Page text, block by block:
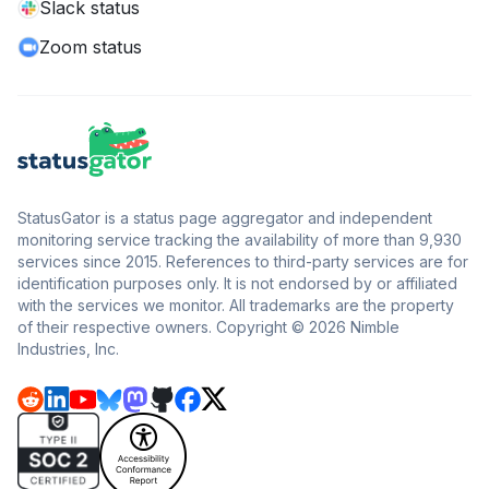
Slack status
Zoom status
StatusGator is a status page aggregator and independent
monitoring service tracking the availability of more than 9,930
services since 2015. References to third-party services are for
identification purposes only. It is not endorsed by or affiliated
with the services we monitor. All trademarks are the property
of their respective owners. Copyright © 2026 Nimble
Industries, Inc.